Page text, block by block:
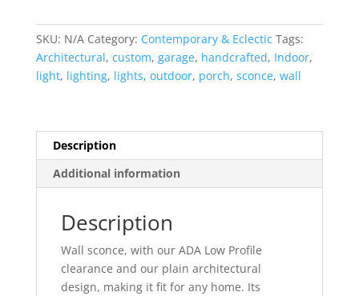
Half
Round-
Closed
Outdoor
quantity
SKU: N/A Category: Contemporary & Eclectic Tags:
Architectural, custom, garage, handcrafted, Indoor,
light, lighting, lights, outdoor, porch, sconce, wall
Description
Additional information
Description
Wall sconce, with our ADA Low Profile
clearance and our plain architectural
design, making it fit for any home. Its